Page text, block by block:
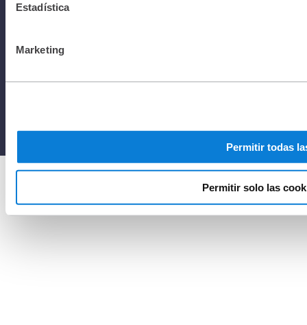
Estadística
Marketing
Permitir todas
Permitir solo las
reserved to
Netafim
2025